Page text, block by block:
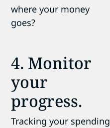
where your money
goes?
4. Monitor
your
progress.
Tracking your spending